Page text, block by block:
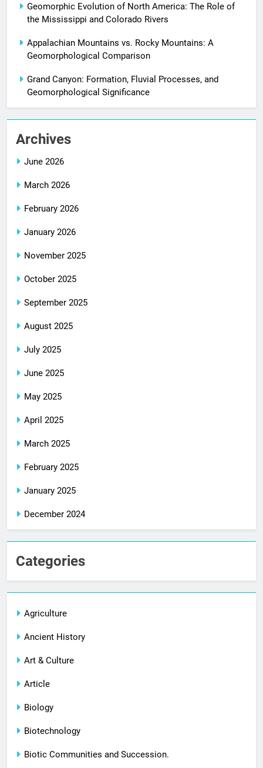
Geomorphic Evolution of North America: The Role of
the Mississippi and Colorado Rivers
Appalachian Mountains vs. Rocky Mountains: A
Geomorphological Comparison
Grand Canyon: Formation, Fluvial Processes, and
Geomorphological Significance
Archives
June 2026
March 2026
February 2026
January 2026
November 2025
October 2025
September 2025
August 2025
July 2025
June 2025
May 2025
April 2025
March 2025
February 2025
January 2025
December 2024
Categories
Agriculture
Ancient History
Art & Culture
Article
Biology
Biotechnology
Biotic Communities and Succession.